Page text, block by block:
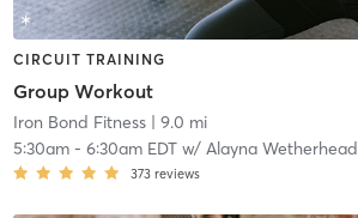
CIRCUIT TRAINING
Group Workout
Iron Bond Fitness| 9.0 mi
5:30am- 6:30am EDTw/ Alayna Wetherhead
373 reviews